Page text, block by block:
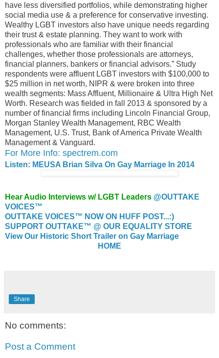
have less diversified portfolios, while demonstrating higher
social media use & a preference for conservative investing.
Wealthy LGBT investors also have unique needs regarding
their trust & estate planning. They want to work with
professionals who are familiar with their financial
challenges, whether those professionals are attorneys,
financial planners, bankers or financial advisors.” Study
respondents were affluent LGBT investors with $100,000 to
$25 million in net worth, NIPR & were broken into three
wealth segments: Mass Affluent, Millionaire & Ultra High Net
Worth. Research was fielded in fall 2013 & sponsored by a
number of financial firms including Lincoln Financial Group,
Morgan Stanley Wealth Management, RBC Wealth
Management, U.S. Trust, Bank of America Private Wealth
Management & Vanguard.
For More Info: spectrem.com
Listen: MEUSA Brian Silva On Gay Marriage In 2014
Hear Audio Interviews w/ LGBT Leaders @OUTTAKE
VOICES™
OUTTAKE VOICES™ NOW ON HUFF POST...:)
SUPPORT OUTTAKE™ @ OUR EQUALITY STORE
View Our Historic Short Trailer on Gay Marriage
HOME
Share
No comments:
Post a Comment